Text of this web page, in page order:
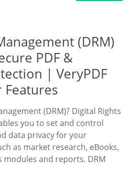
(DRM)
PDF &
| VeryPDF
Features
(DRM)? Digital Rights
you to set and control
data privacy for your
as market research, eBooks,
modules and reports. DRM